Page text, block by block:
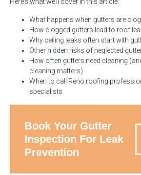
What happens when gutters are
How clogged gutters lead to roof
Why ceiling leaks often start with
Other hidden risks of neglected
How often gutters need cleaning
cleaning matters)
When to call Reno roofing
specialists
Book Your Gutter
Inspection For Leak
Prevention